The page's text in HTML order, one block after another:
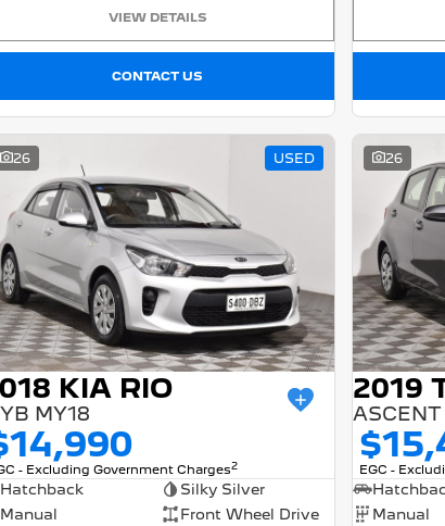
VIEW DETAILS
CONTACT US
26 USED
KIA RIO
MY18
- Excluding Government Charges2
Hatchback
Silky Silver
Manual
Front Wheel Drive
26
2019
EGC -
Manual